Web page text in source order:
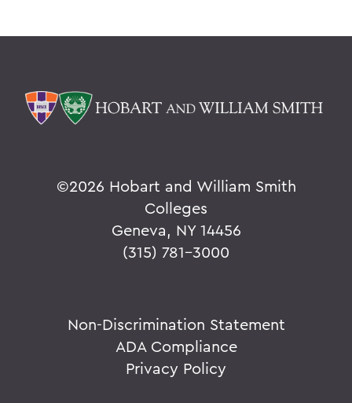
©2026 Hobart and William Smith
Colleges
Geneva, NY 14456
(315) 781-3000
Non-Discrimination Statement
ADA Compliance
Privacy Policy